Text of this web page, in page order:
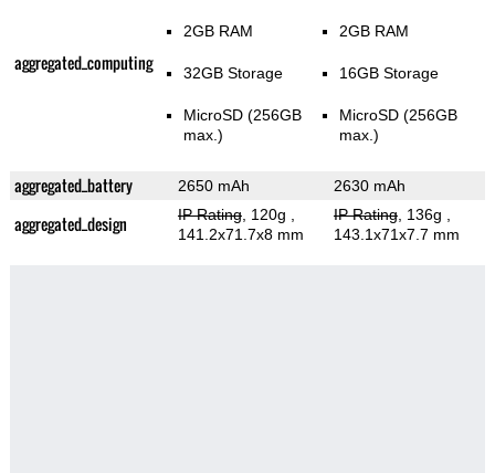
aggregated_computing
2GB RAM
32GB Storage
MicroSD (256GB
max.)
2GB RAM
16GB Storage
MicroSD (256GB
max.)
aggregated_battery 2650 mAh 2630 mAh
aggregated_design IP Rating, 120g
141.2x71.7x8 mm
IP Rating, 136g
143.1x71x7.7 mm